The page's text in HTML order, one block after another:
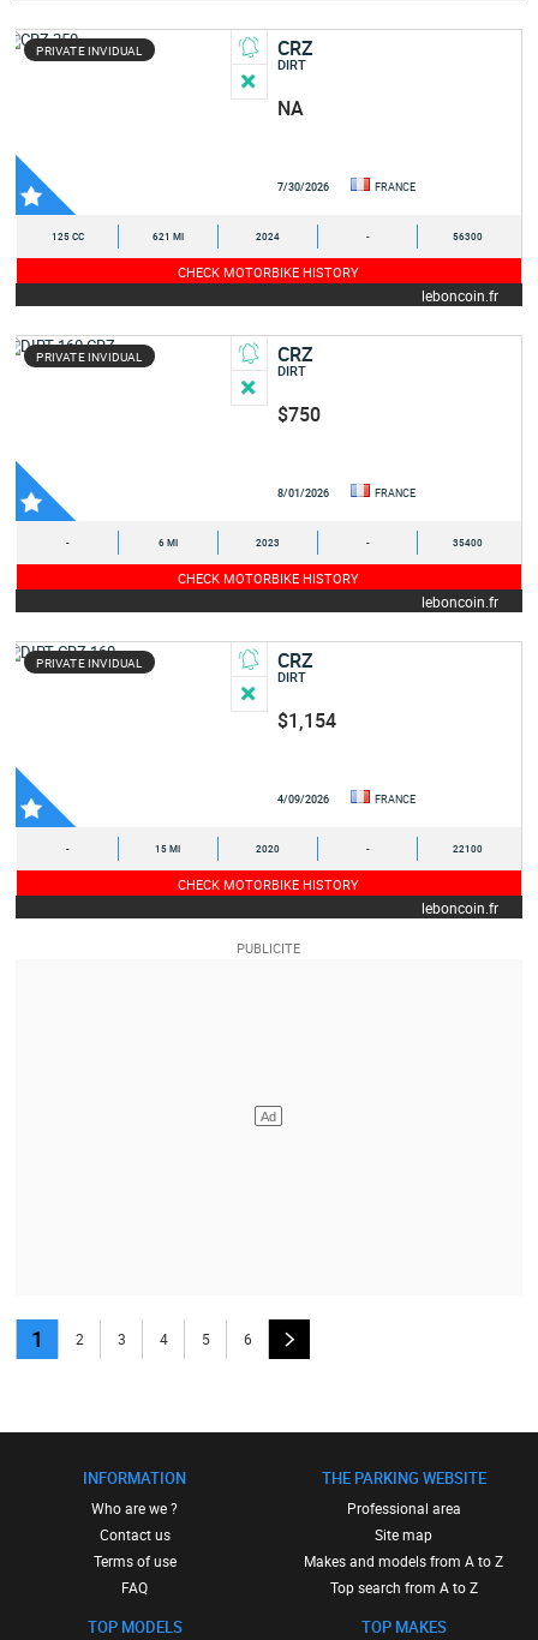
PRIVATE INVIDUAL CRZ
DIRT
NA
7/30/2026 FRANCE
125 CC 621 MI 2024 - 56300
CHECK MOTORBIKE HISTORY
leboncoin.fr
PRIVATE INVIDUAL CRZ
DIRT
$750
8/01/2026 FRANCE
- 6 MI 2023 - 35400
CHECK MOTORBIKE HISTORY
leboncoin.fr
PRIVATE INVIDUAL CRZ
DIRT
$1,154
4/09/2026 FRANCE
- 15 MI 2020 - 22100
CHECK MOTORBIKE HISTORY
leboncoin.fr
1 2 3 4 5 6
INFORMATION
Who are we ?
Contact us
Terms of use
FAQ
TOP MODELS
THE PARKING WEBSITE
Professional area
Site map
Makes and models from A to Z
Top search from A to Z
TOP MAKES